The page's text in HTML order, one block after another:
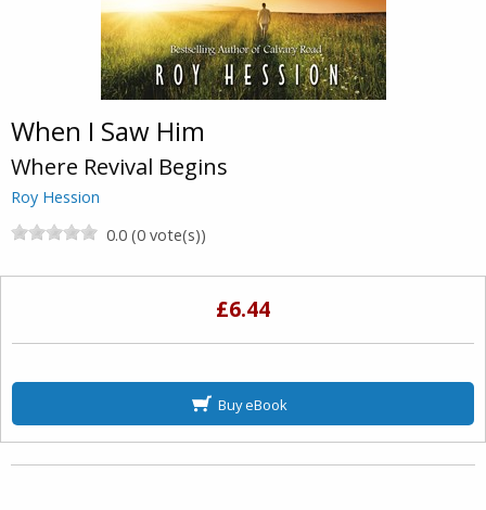
When I Saw Him
Where Revival Begins
Roy Hession
0.0 (0 vote(s))
£6.44
Buy eBook